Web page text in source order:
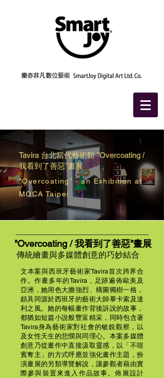
Tavira 台北當代藝術館 "Overcoating /
我看到了善惡"畫展
“Overcoating” - an Exhibition at
MOCA Taipei
文本案與西班牙藝術家Tavira首次跨界合
作。作畫多年的Tavira，足跡遍佈歐美及
亞洲，她用色大膽強烈、構圖獨樹一格，
頗具同源於西班牙的藝術大師畢卡索及達
利之風。她的每幅畫作背後訴說的故事，
都猶如短篇小說般豐富精采，同時包含著
Tavira身為藝術家對社會的敏銳觀察，以
及女性天生的悲憫與同理心。本案多媒體
創意乃從畫作中直接汲取靈感，以「不喧
賓奪主」的方式呼應並強化畫作主題，扮
演畫展的另類導覽解說，讓參觀者藉由實
際參與裝置來進入作品故事。佈展設計
"Overcoating /我看到了善惡"畫展
傳統繪畫與多媒體創意的巧妙結合